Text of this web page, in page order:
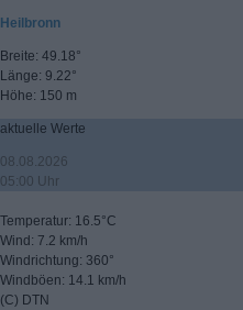
Heilbronn
Breite: 49.18°
Länge: 9.22°
Höhe: 150 m
aktuelle Werte
08.08.2026
05:00 Uhr
Temperatur: 16.5°C
Wind: 7.2 km/h
Windrichtung: 360°
Windböen: 14.1 km/h
(C) DTN